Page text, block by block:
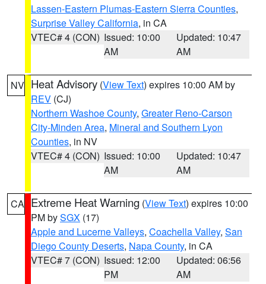
Lassen-Eastern Plumas-Eastern Sierra Counties,
Surprise Valley California, in CA
VTEC# 4 (CON) Issued: 10:00
AM
Updated: 10:47
AM
NV Heat Advisory (View Text) expires 10:00 AM by
REV (CJ)
Northern Washoe County, Greater Reno-Carson
City-Minden Area, Mineral and Southern Lyon
Counties, in NV
VTEC# 4 (CON) Issued: 10:00
AM
Updated: 10:47
AM
CA Extreme Heat Warning (View Text) expires 10:00
PM bySGX (17)
Apple and Lucerne Valleys, Coachella Valley, San
Diego County Deserts, Napa County, in CA
VTEC# 7 (CON) Issued: 12:00
PM
Updated: 06:56
AM